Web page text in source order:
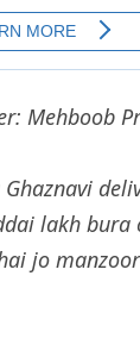
Mehboob
lakh bura
jo